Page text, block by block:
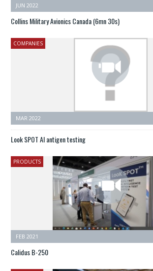
JUN 2022
Collins Military Avionics Canada (6mn 30s)
COMPANIES
MAR 2022
Look SPOT AI antigen testing
PRODUCTS
FEB 2021
Calidus B-250